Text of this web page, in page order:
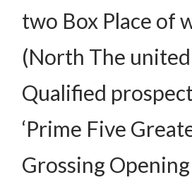
two Box Place of
(North The
Qualified
‘Prime Five
Grossing